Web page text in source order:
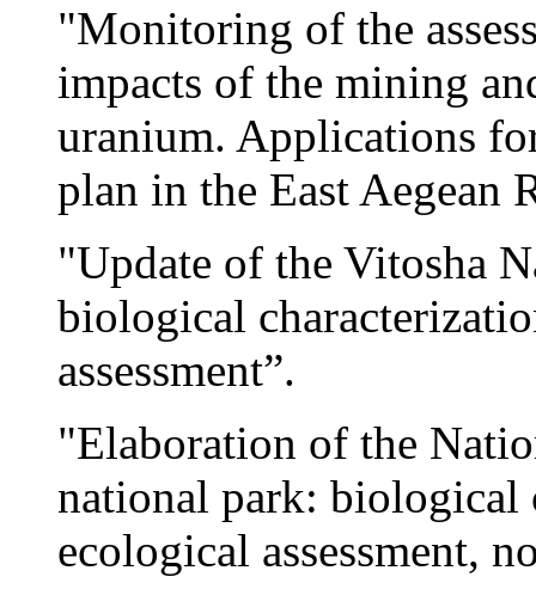
"Monitoring of the
impacts of the mining
uranium. Applications
plan in the East Aegean
"Update of the Vitosha
biological
assessment”.
"Elaboration of the
national park: biological
ecological assessment,